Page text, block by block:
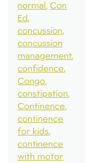
normal Con
Ed
concussion
concussion
management
confidence
Congo
constipation
Continence
continence
for kids
continence
with motor